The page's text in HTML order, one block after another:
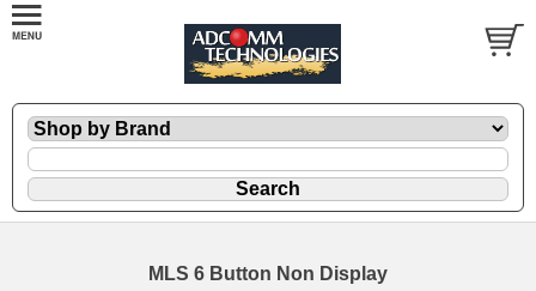
MLS 6 Button Non Display